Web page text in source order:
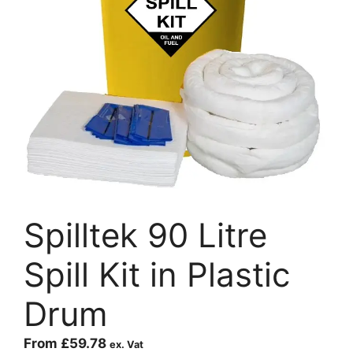
Spilltek 90 Litre
Spill Kit in Plastic
Drum
From £59.78 ex. Vat